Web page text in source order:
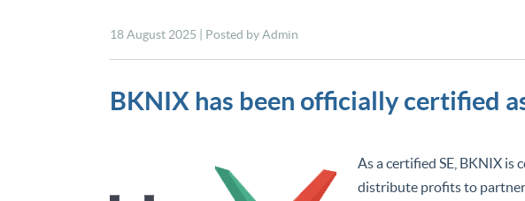
18 August 2025 | Posted by Admin
BKNIX has been officially certified
As a certified SE, BKNIX
distribute profits to